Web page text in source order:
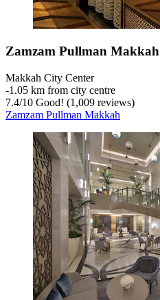
Zamzam Pullman Makkah
Makkah City Center
‐1.05 km from city centre
7.4/10 Good! (1,009 reviews)
Zamzam Pullman Makkah